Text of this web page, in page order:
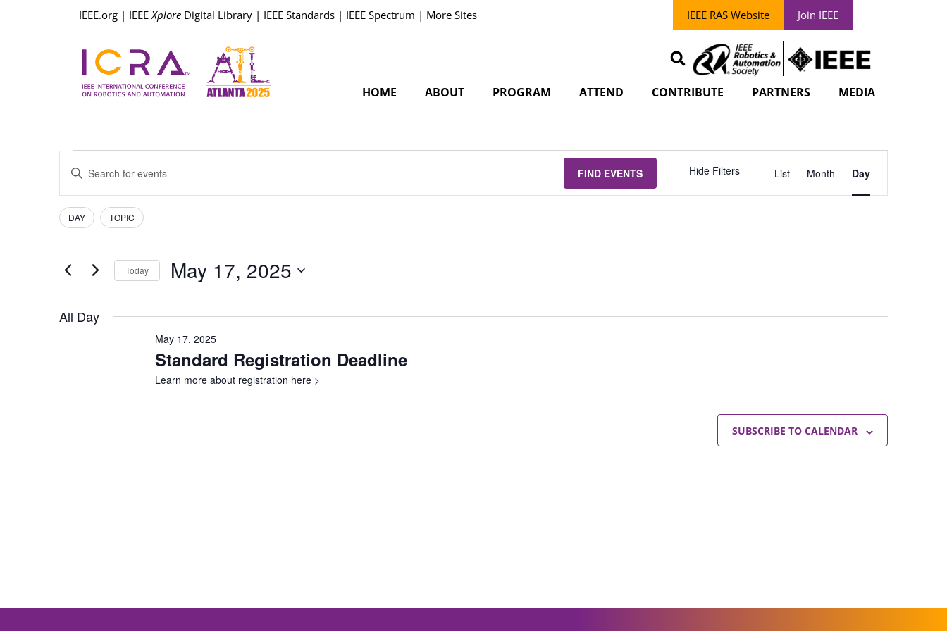
IEEE.org | IEEEXplore Digital Library | IEEE Standards | IEEE Spectrum | More Sites IEEE RAS Website Join IEEE
HOME ABOUT PROGRAM ATTEND CONTRIBUTE PARTNERS MEDIA
Events
Search
and
Views
Navigation
Enter
Keyword.
for
Events
by
Keyword.
FIND EVENTS Hide Filters
EVENT
VIEWS
List Month Day
Filters
Changing
any
the
will
DAY TOPIC
Today May 17, 2025
All Day
Standard Registration Deadline
May 17, 2025
Learn more about registration here >
SUBSCRIBE TO CALENDAR